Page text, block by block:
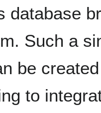
database
Such a
be
to